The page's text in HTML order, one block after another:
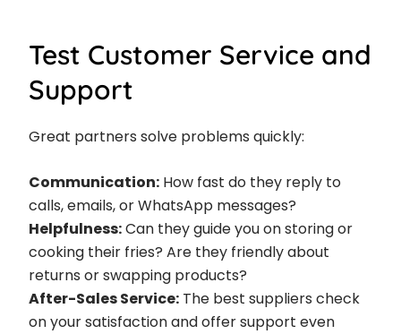
Test Customer Service and
Support
Great partners solve problems quickly:
Communication: How fast do they reply to
calls, emails, or WhatsApp messages?
Helpfulness:Can they guide you on storing or
cooking their fries? Are they friendly about
returns or swapping products?
After-Sales Service: The best suppliers check
on your satisfaction and offer support even